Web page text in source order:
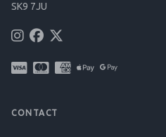
SK9 7JU
CONTACT